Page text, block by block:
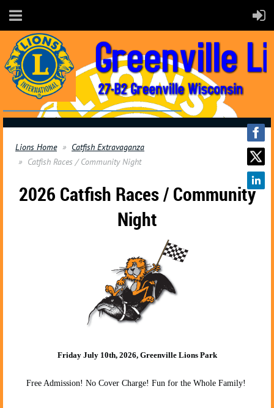
Lions Home
Catfish Extravaganza
Catfish Races / Community Night
2026 Catfish Races / Community
Night
Friday July 10th, 2026, Greenville Lions Park
Free Admission! No Cover Charge! Fun for the Whole Family!